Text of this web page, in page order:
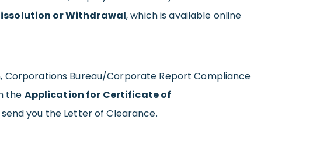
or Withdrawal, which is available online
Corporations Bureau/Corporate Report Compliance
the Application for Certificate of
you the Letter of Clearance.